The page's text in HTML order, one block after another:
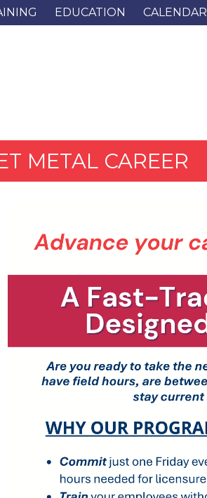
EDUCATION CALENDAR
METAL CAREER